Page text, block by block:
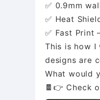
✅ 0.9mm
✅ Heat
✅ Fast Print
This is how
designs are
What would
🍫👉 Check